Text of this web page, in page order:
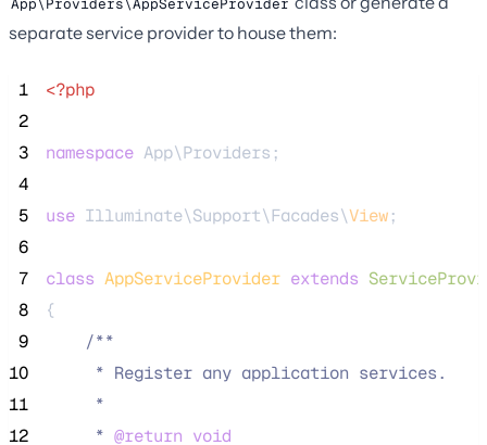
App\Providers\AppServiceProvider
separate service provider to house them:
1
<?php
2
3
namespace App\Providers;
4
5
use Illuminate\Support\Facades\View;
6
7
class AppServiceProvider extends
8
{
9
/**
10
     * Register any application services.
11
     *
12
     *
@return void